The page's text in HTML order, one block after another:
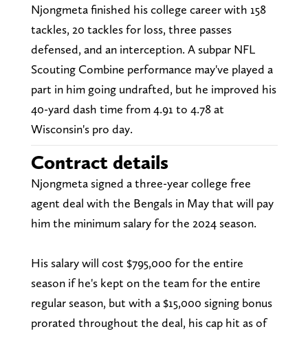
Njongmeta finished his college career with 158
tackles, 20 tackles for loss, three passes
defensed, and an interception. A subpar NFL
Scouting Combine performance may've played a
part in him going undrafted, but he improved his
40-yard dash time from 4.91 to 4.78 at
Wisconsin's pro day.
Contract details
Njongmeta signed a three-year college free
agent deal with the Bengals in May that will pay
him the minimum salary for the 2024 season.
His salary will cost $795,000 for the entire
season if he's kept on the team for the entire
regular season, but with a $15,000 signing bonus
prorated throughout the deal, his cap hit as of